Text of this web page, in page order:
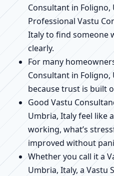
Consultant in
Professional Vastu
Italy to find someone
clearly.
For many
Consultant in
because trust is built
Good Vastu
Umbria, Italy feel like
working, what’s
improved without
Whether you call it a
Umbria, Italy, a Vastu